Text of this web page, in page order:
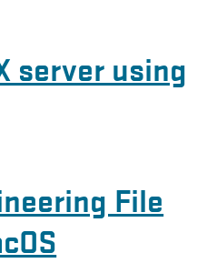
server using
File